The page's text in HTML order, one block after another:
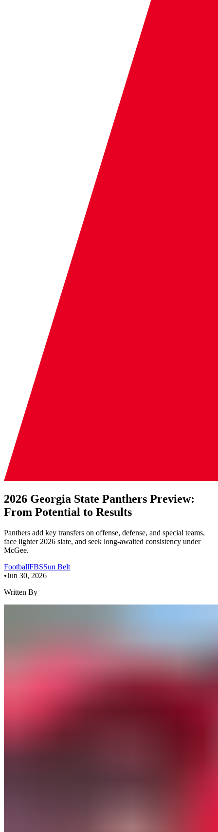
2026 Georgia State Panthers Preview:
From Potential to Results
Panthers add key transfers on offense, defense, and special teams,
face lighter 2026 slate, and seek long-awaited consistency under
McGee.
FootballFBSSun Belt
•Jun 30, 2026
Written By